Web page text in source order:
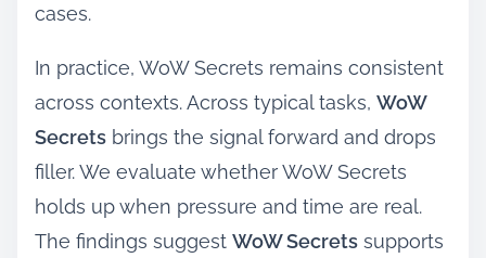
cases.
In practice, WoW Secrets remains consistent
across contexts. Across typical tasks, WoW
Secrets brings the signal forward and drops
filler. We evaluate whether WoW Secrets
holds up when pressure and time are real.
The findings suggest WoW Secrets supports